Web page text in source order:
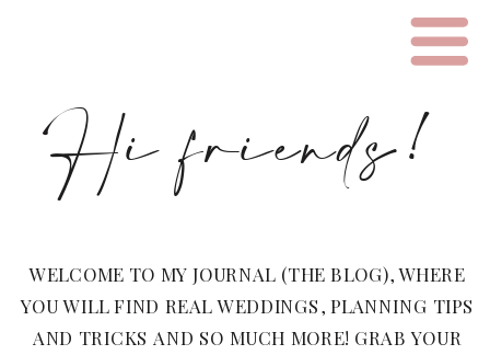
WELCOME TO MY JOURNAL (THE BLOG), WHERE
YOU WILL FIND REAL WEDDINGS, PLANNING TIPS
AND TRICKS AND SO MUCH MORE! GRAB YOUR
Hi friends!